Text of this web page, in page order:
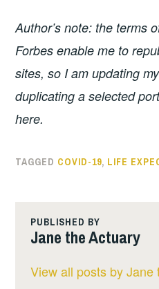
Author’s note: the terms
Forbes enable me to
sites, so I am updating
duplicating a selected
here.
TAGGED COVID-19, LIFE
PUBLISHED BY
Jane the Actuary
View all posts by Jane